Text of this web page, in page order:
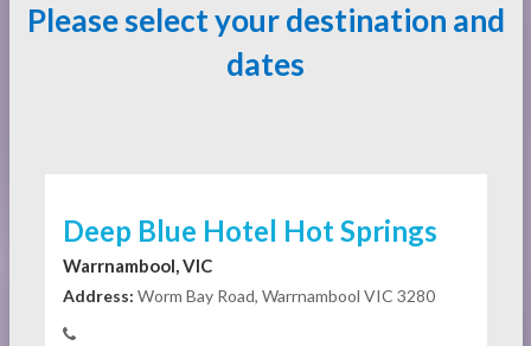
Please select your destination and
dates
Deep Blue Hotel Hot Springs
Warrnambool, VIC
Address: Worm Bay Road, Warrnambool VIC 3280